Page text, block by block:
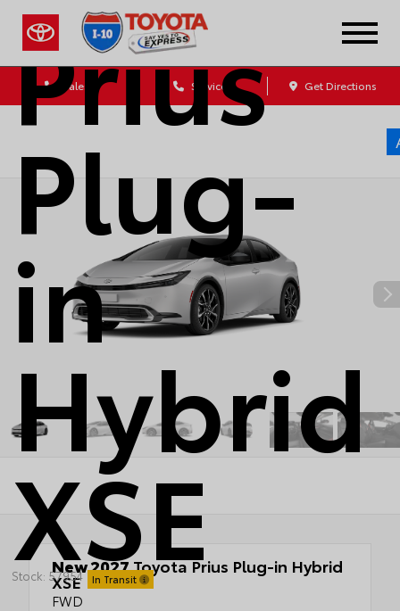
Sales Service Get Directions
Prius
Plug-
in
Hybrid
XSE
Stock: 57954 In Transit
New 2027Toyota Prius Plug-in Hybrid
XSE
FWD